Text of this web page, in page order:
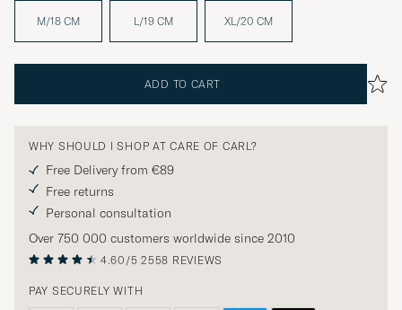
M/18 CM L/19 CM XL/20 CM
ADD TO CART
WHY SHOULD I SHOP AT CARE OF CARL?
Free Delivery from €89
Free returns
Personal consultation
Over 750 000 customers worldwide since 2010
4.60/5 2558 REVIEWS
PAY SECURELY WITH